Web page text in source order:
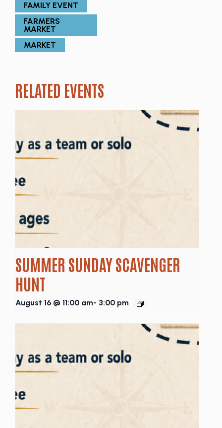
FAMILY EVENT
FARMERS
MARKET
MARKET
RELATED EVENTS
SUMMER SUNDAY SCAVENGER
HUNT
August 16 @ 11:00 am- 3:00 pm